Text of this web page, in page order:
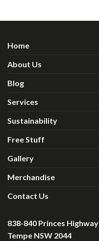
Home
About Us
Blog
Services
Sustainability
Free Stuff
Gallery
Merchandise
Contact Us
838-840 Princes Highway
Tempe NSW 2044